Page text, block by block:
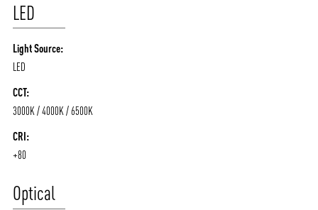
LED
Light Source:
LED
CCT:
3000K / 4000K / 6500K
CRI:
+80
Optical